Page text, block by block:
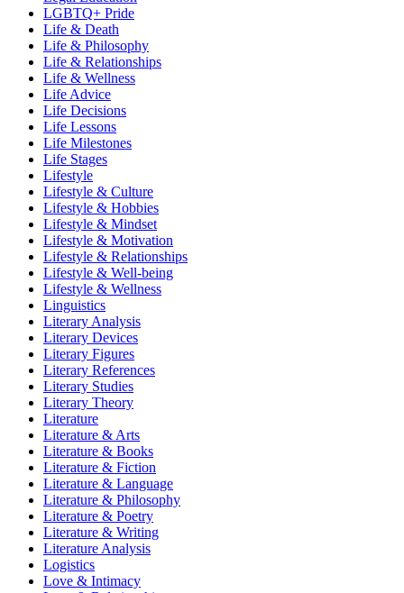
LGBTQ+ Pride
Life & Death
Life & Philosophy
Life & Relationships
Life & Wellness
Life Advice
Life Decisions
Life Lessons
Life Milestones
Life Stages
Lifestyle
Lifestyle & Culture
Lifestyle & Hobbies
Lifestyle & Mindset
Lifestyle & Motivation
Lifestyle & Relationships
Lifestyle & Well-being
Lifestyle & Wellness
Linguistics
Literary Analysis
Literary Devices
Literary Figures
Literary References
Literary Studies
Literary Theory
Literature
Literature & Arts
Literature & Books
Literature & Fiction
Literature & Language
Literature & Philosophy
Literature & Poetry
Literature & Writing
Literature Analysis
Logistics
Love & Intimacy